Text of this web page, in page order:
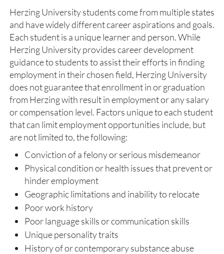
Herzing University students come from multiple states
and have widely different career aspirations and goals.
Each student is a unique learner and person. While
Herzing University provides career development
guidance to students to assist their efforts in finding
employment in their chosen field, Herzing University
does not guarantee that enrollment in or graduation
from Herzing with result in employment or any salary
or compensation level. Factors unique to each student
that can limit employment opportunities include, but
are not limited to, the following:
Conviction of a felony or serious misdemeanor
​Physical condition or health issues that prevent or
hinder employment
Geographic limitations and inability to relocate
Poor work history
Poor language skills or communication skills
Unique personality traits
History of or contemporary substance abuse